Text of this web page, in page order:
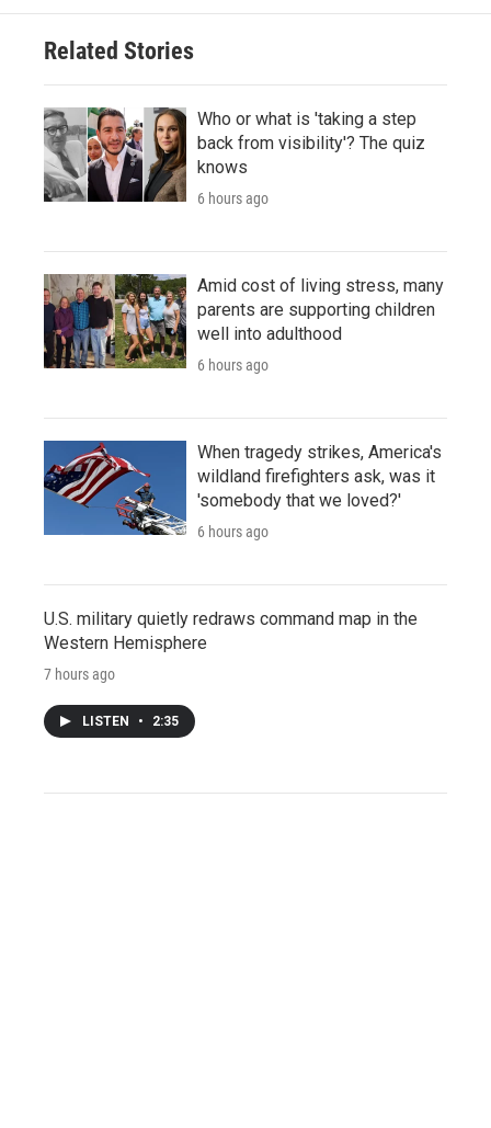
Related Stories
Who or what is 'taking a step
back from visibility'? The quiz
knows
6 hours ago
Amid cost of living stress, many
parents are supporting children
well into adulthood
6 hours ago
When tragedy strikes, America's
wildland firefighters ask, was it
'somebody that we loved?'
6 hours ago
U.S. military quietly redraws command map in the
Western Hemisphere
7 hours ago
LISTEN • 2:35